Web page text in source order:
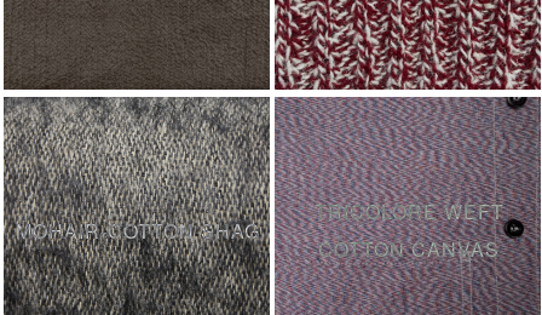
MOHAIR-COTTON SHAG
TRICOLORE WEFT
COTTON CANVAS